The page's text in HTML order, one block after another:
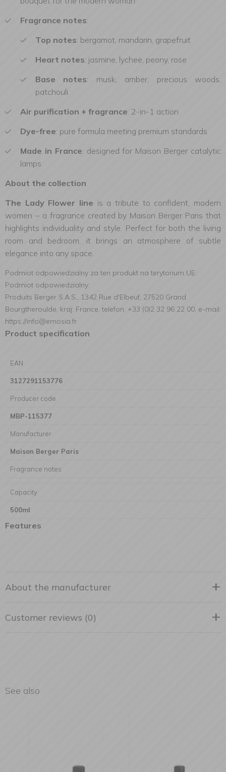
Fragrance notes:
Top notes: bergamot, mandarin, grapefruit
Heart notes: jasmine, lychee, peony, rose
Base notes: musk, amber, precious woods,
patchouli
Air purification + fragrance: 2-in-1 action
Dye-free: pure formula meeting premium standards
Made in France: designed for Maison Berger catalytic
lamps
About the collection
The Lady Flower line is a tribute to confident, modern
women – a fragrance created by Maison Berger Paris that
highlights individuality and style. Perfect for both the living
room and bedroom, it brings an atmosphere of subtle
elegance into any space.
Podmiot odpowiedzialny za ten produkt na terytorium UE:
Podmiot odpowiedzialny:
Produits Berger S.A.S., 1342 Rue d'Elbeuf, 27520 Grand
Bourgtheroulde, kraj: France, telefon: +33 (0)2 32 96 22 00, e-mail:
https://info@emosia.fr
Product specification
EAN
3127291153776
Producer code
MBP-115377
Manufacturer
Maison Berger Paris
Fragrance notes
Capacity
500ml
Features
About the manufacturer
Customer reviews (0)
See also